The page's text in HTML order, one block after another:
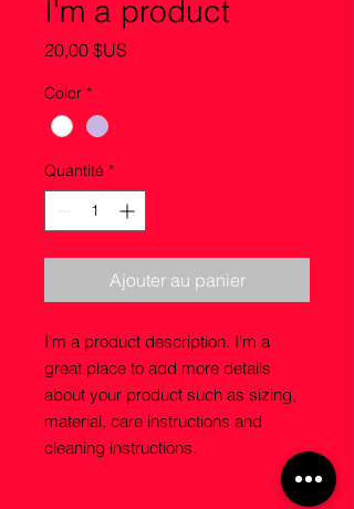
I'm a product
20,00 $US
Color *
Quantité *
Ajouter au panier
I'm a product description. I'm a
great place to add more details
about your product such as sizing,
material, care instructions and
cleaning instructions.